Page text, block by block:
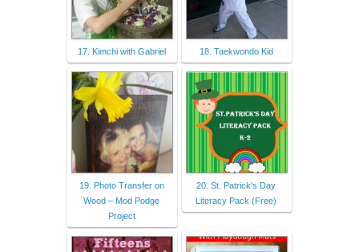
17. Kimchi with Gabriel 18. Taekwondo Kid
19. Photo Transfer on
Wood – Mod Podge
Project
20. St. Patrick's Day
Literacy Pack (Free)